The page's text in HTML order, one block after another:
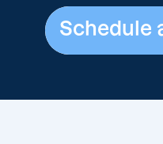
Schedule
Schedule